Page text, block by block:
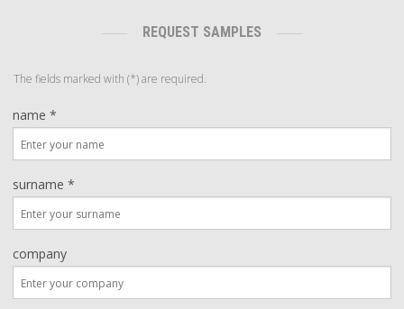
REQUEST SAMPLES
The fields marked with (*) are required.
name *
surname *
company